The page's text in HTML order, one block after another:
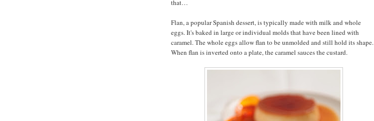
that…
Flan, a popular Spanish dessert, is typically made with milk and whole
eggs. It's baked in large or individual molds that have been lined with
caramel. The whole eggs allow flan to be unmolded and still hold its shape.
When flan is inverted onto a plate, the caramel sauces the custard.